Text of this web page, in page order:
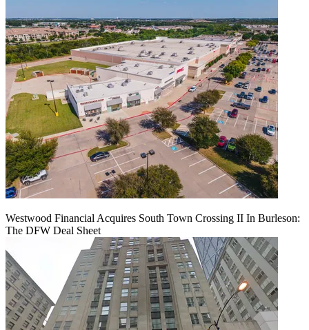
Westwood Financial Acquires South Town Crossing II In Burleson:
The DFW Deal Sheet